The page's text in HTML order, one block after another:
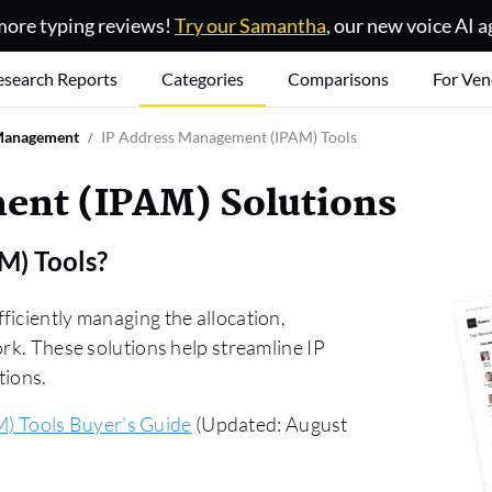
typing reviews! Try our Samantha, our new voice AI
Reports Categories Comparisons For
IP Address Management (IPAM) Tools
(IPAM) Solutions
Tools?
managing the allocation,
These solutions help streamline IP
Tools Buyer's Guide (Updated: August